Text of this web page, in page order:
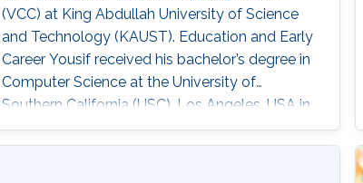
(VCC) at King Abdullah University of Science
and Technology (KAUST). Education and Early
Career Yousif received his bachelor’s degree in
Computer Science at the University of
Southern California (USC), Los Angeles, USA in
2018. He joined KAUST to continue his studies
in Computer Science and received his Master's